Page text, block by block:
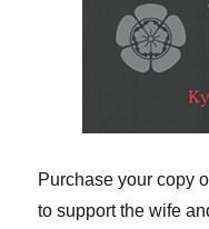
Purchase your copy
to support the wife